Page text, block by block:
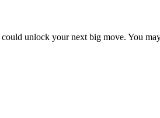
unlock your next big move. You